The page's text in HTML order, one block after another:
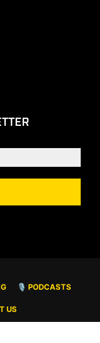
🎙️ PODCASTS
US